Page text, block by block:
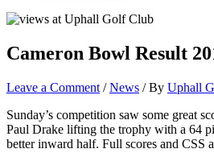
Cameron Bowl Result
Leave a Comment /News / By Uphall
Sunday’s competition saw some great
Paul Drake lifting the trophy with a 64
better inward half. Full scores and CSS